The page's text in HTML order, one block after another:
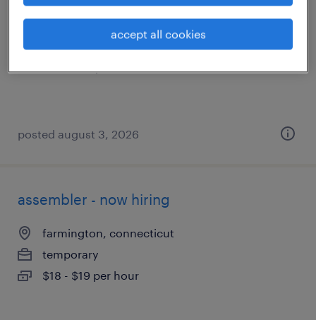
posted august 3, 2026
assembler - now hiring
farmington, connecticut
temporary
$18 - $19 per hour
accept all cookies